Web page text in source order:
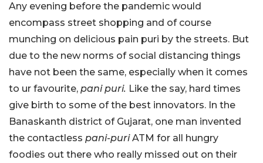
Any evening before the pandemic would
encompass street shopping and of course
munching on delicious pain puri by the streets. But
due to the new norms of social distancing things
have not been the same, especially when it comes
to ur favourite, pani puri. Like the say, hard times
give birth to some of the best innovators. In the
Banaskanth district of Gujarat, one man invented
the contactless pani-puriATM for all hungry
foodies out there who really missed out on their